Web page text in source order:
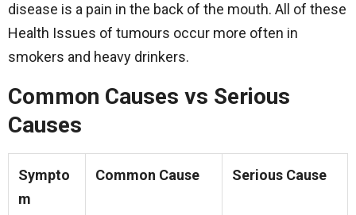
disease is a pain in the back of the mouth. All of these
Health Issues of tumours occur more often in
smokers and heavy drinkers.
Common Causes vs Serious
Causes
Sympto
m
Common Cause Serious Cause